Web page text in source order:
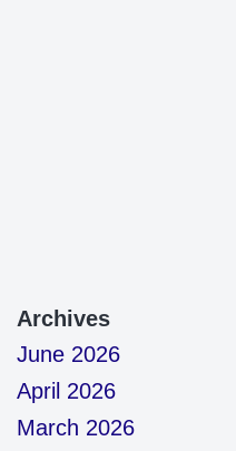
Archives
June 2026
April 2026
March 2026